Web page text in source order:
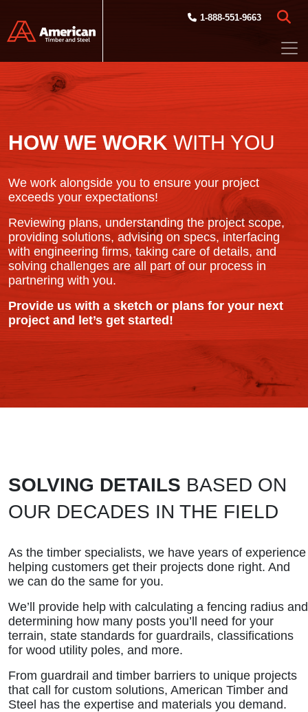
1-888-551-9663
HOW WE WORK WITH YOU
We work alongside you to ensure your project
exceeds your expectations!
Reviewing plans, understanding the project scope,
providing solutions, advising on specs, interfacing
with engineering firms, taking care of details, and
solving challenges are all part of our process in
partnering with you.
Provide us with a sketch or plans for your next
project and let’s get started!
SOLVING DETAILS BASED ON
OUR DECADES IN THE FIELD
As the timber specialists, we have years of experience
helping customers get their projects done right. And
we can do the same for you.
We’ll provide help with calculating a fencing radius and
determining how many posts you’ll need for your
terrain, state standards for guardrails, classifications
for wood utility poles, and more.
From guardrail and timber barriers to unique projects
that call for custom solutions, American Timber and
Steel has the expertise and materials you demand.